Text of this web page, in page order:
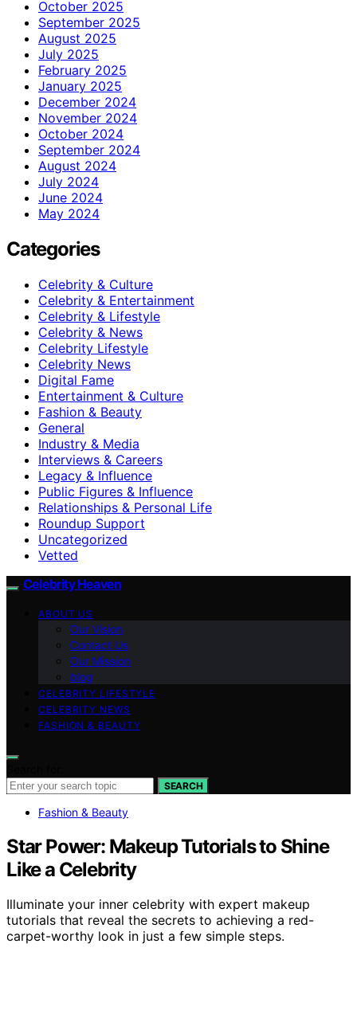
October 2025
September 2025
August 2025
July 2025
February 2025
January 2025
December 2024
November 2024
October 2024
September 2024
August 2024
July 2024
June 2024
May 2024
Categories
Celebrity & Culture
Celebrity & Entertainment
Celebrity & Lifestyle
Celebrity & News
Celebrity Lifestyle
Celebrity News
Digital Fame
Entertainment & Culture
Fashion & Beauty
General
Industry & Media
Interviews & Careers
Legacy & Influence
Public Figures & Influence
Relationships & Personal Life
Roundup Support
Uncategorized
Vetted
Celebrity Heaven
ABOUT US
Our Vision
Contact Us
Our Mission
blog
CELEBRITY LIFESTYLE
CELEBRITY NEWS
FASHION & BEAUTY
SEARCH
Fashion & Beauty
Star Power: Makeup Tutorials to Shine
Like a Celebrity
Illuminate your inner celebrity with expert makeup
tutorials that reveal the secrets to achieving a red-
carpet-worthy look in just a few simple steps.